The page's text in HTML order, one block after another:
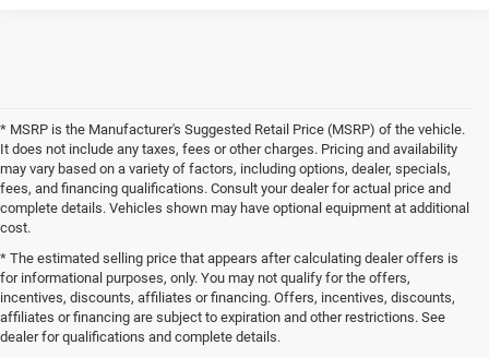
* MSRP is the Manufacturer's Suggested Retail Price (MSRP) of the vehicle.
It does not include any taxes, fees or other charges. Pricing and availability
may vary based on a variety of factors, including options, dealer, specials,
fees, and financing qualifications. Consult your dealer for actual price and
complete details. Vehicles shown may have optional equipment at additional
cost.
* The estimated selling price that appears after calculating dealer offers is
for informational purposes, only. You may not qualify for the offers,
incentives, discounts, affiliates or financing. Offers, incentives, discounts,
affiliates or financing are subject to expiration and other restrictions. See
dealer for qualifications and complete details.